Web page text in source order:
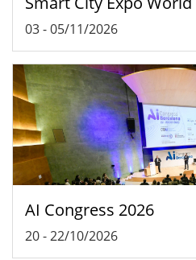
03-05/11/2026
AI Congress 2026
20-22/10/2026